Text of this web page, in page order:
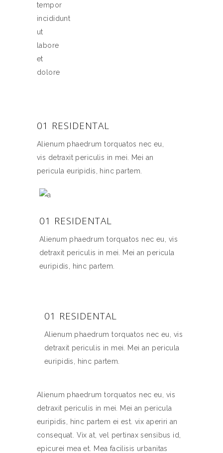
tempor
incididunt
ut
labore
et
dolore
01 RESIDENTAL
Alienum phaedrum torquatos nec eu,
vis detraxit periculis in mei. Mei an
pericula euripidis, hinc partem.
01 RESIDENTAL
Alienum phaedrum torquatos nec eu, vis
detraxit periculis in mei. Mei an pericula
euripidis, hinc partem.
01 RESIDENTAL
Alienum phaedrum torquatos nec eu, vis
detraxit periculis in mei. Mei an pericula
euripidis, hinc partem.
Alienum phaedrum torquatos nec eu, vis
detraxit periculis in mei. Mei an pericula
euripidis, hinc partem ei est. vix aperiri an
consequat. Vix at, vel pertinax sensibus id,
epicurei mea et. Mea facilisis urbanitas